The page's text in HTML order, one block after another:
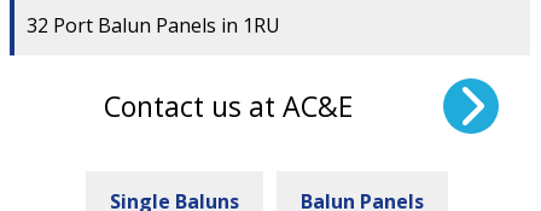
32 Port Balun Panels in 1RU
Contact us at AC&E
Single Baluns Balun Panels